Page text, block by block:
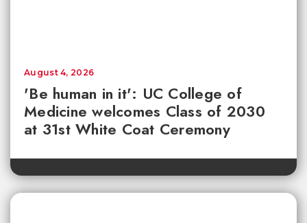
'Be human in it': UC College of
Medicine welcomes Class of 2030
at 31st White Coat Ceremony
August 4, 2026